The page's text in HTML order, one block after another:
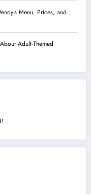
Menu, Prices, and
Adult-Themed